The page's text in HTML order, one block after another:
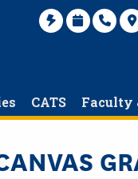
CATS Faculty